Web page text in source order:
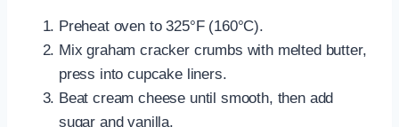
Preheat oven to 325°F (160°C).
Mix graham cracker crumbs with melted butter,
press into cupcake liners.
Beat cream cheese until smooth, then add
sugar and vanilla.